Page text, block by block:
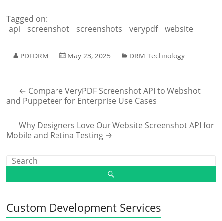
Tagged on:
api
screenshot screenshots verypdf website
PDFDRM May 23, 2025 DRM Technology
← Compare VeryPDF Screenshot API to Webshot
and Puppeteer for Enterprise Use Cases
Why Designers Love Our Website Screenshot API for
Mobile and Retina Testing →
Custom Development Services